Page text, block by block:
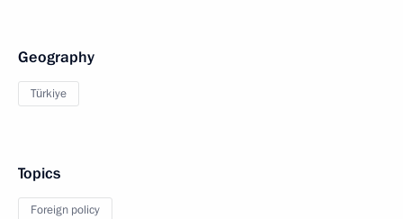
Geography
Türkiye
Topics
Foreign policy